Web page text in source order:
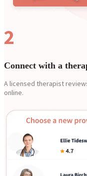
2
Connect with a
A licensed therapist
online.